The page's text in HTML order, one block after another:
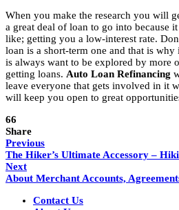
When you make the research you will
a great deal of loan to go into because
like; getting you a low-interest rate.
loan is a short-term one and that is
is always want to be explored by more
getting loans. Auto Loan Refinancing
leave everyone that gets involved in it
will keep you open to great
66
Share
Previous
The Hiker’s Ultimate Accessory –
Next
About Merchant Accounts,
Contact Us